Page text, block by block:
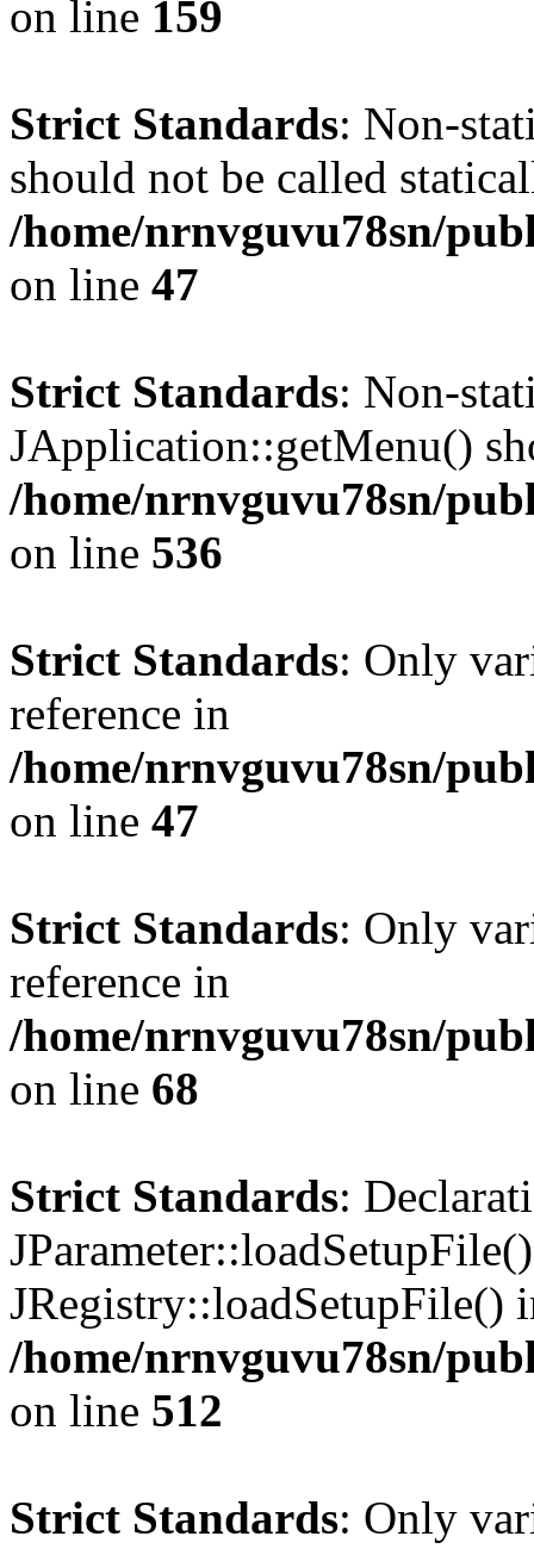
on line 159
Strict Standards: Non-
should not be called
/home/nrnvguvu78sn/
on line 47
Strict Standards: Non-
JApplication::getMenu()
/home/nrnvguvu78sn/
on line 536
Strict Standards: Only
reference in
/home/nrnvguvu78sn/
on line 47
Strict Standards: Only
reference in
/home/nrnvguvu78sn/
on line 68
Strict Standards:
JRegistry::loadSetupFile()
/home/nrnvguvu78sn/
on line 512
Strict Standards: Only